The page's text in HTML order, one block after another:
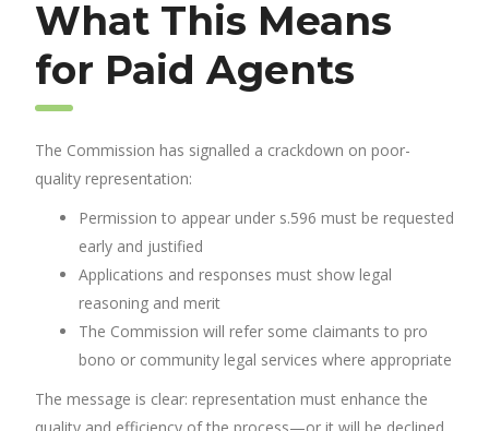
What This Means
for Paid Agents
The Commission has signalled a crackdown on poor-
quality representation:
Permission to appear under s.596 must be requested
early and justified
Applications and responses must show legal
reasoning and merit
The Commission will refer some claimants to pro
bono or community legal services where appropriate
The message is clear: representation must enhance the